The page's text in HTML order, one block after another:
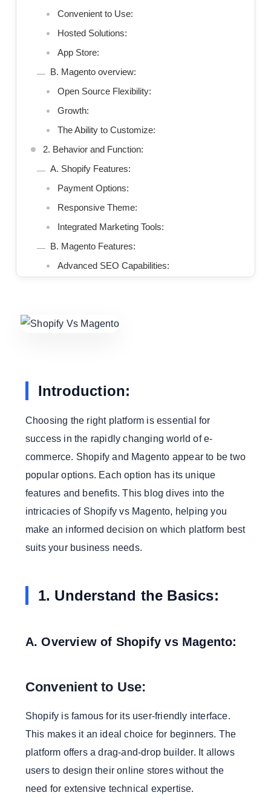
Convenient to Use:
Hosted Solutions:
App Store:
B. Magento overview:
Open Source Flexibility:
Growth:
The Ability to Customize:
2. Behavior and Function:
A. Shopify Features:
Payment Options:
Responsive Theme:
Integrated Marketing Tools:
B. Magento Features:
Advanced SEO Capabilities:
3. Model Price:
Open Source With Magento Commerce:
Private Price:
4. Performance and Speed:
A. Shopify Performance:
Server Loyalty:
Improving Speed:
5. Community and Support:
Various Support Options:
Community Collaboration:
6. Safety
A. Shopify Security:
Automatic Updates:
PCI DSS Compliance:
Introduction:
Choosing the right platform is essential for
success in the rapidly changing world of e-
commerce. Shopify and Magento appear to be two
popular options. Each option has its unique
features and benefits. This blog dives into the
intricacies of Shopify vs Magento, helping you
make an informed decision on which platform best
suits your business needs.
1. Understand the Basics:
A. Overview of Shopify vs Magento:
Convenient to Use:
Shopify is famous for its user-friendly interface.
This makes it an ideal choice for beginners. The
platform offers a drag-and-drop builder. It allows
users to design their online stores without the
need for extensive technical expertise.